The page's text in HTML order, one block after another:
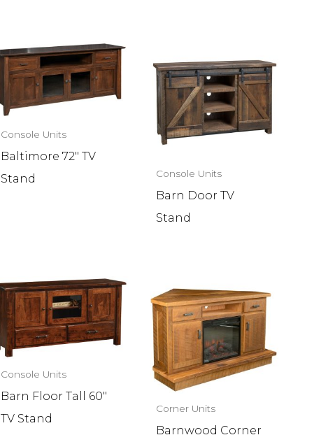
Console Units
Baltimore 72″ TV
Stand
Console Units
Barn Door TV
Stand
Console Units
Barn Floor Tall 60″
TV Stand
Corner Units
Barnwood Corner